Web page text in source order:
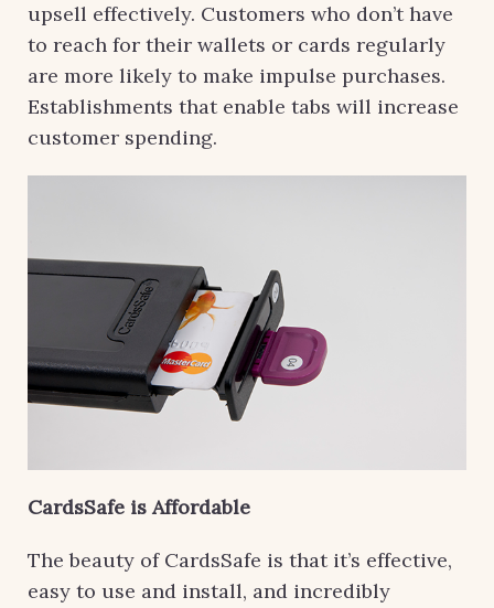
upsell effectively. Customers who don’t have
to reach for their wallets or cards regularly
are more likely to make impulse purchases.
Establishments that enable tabs will increase
customer spending.
CardsSafe is Affordable
The beauty of CardsSafe is that it’s effective,
easy to use and install, and incredibly